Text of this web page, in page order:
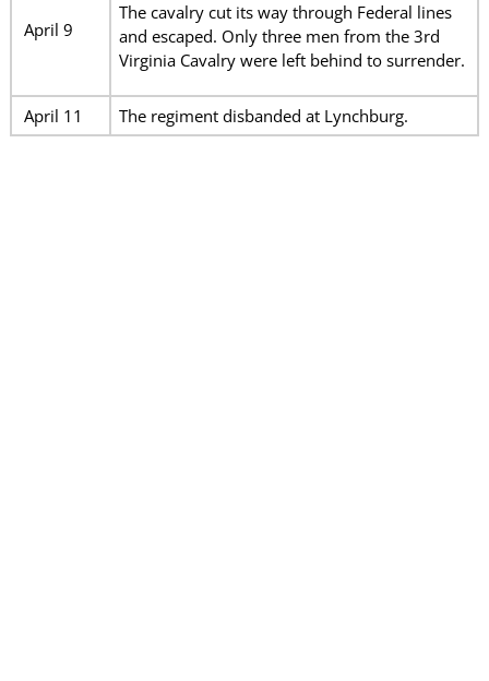
April 9
The cavalry cut its way through Federal lines
and escaped. Only three men from the 3rd
Virginia Cavalry were left behind to surrender.
April 11 The regiment disbanded at Lynchburg.